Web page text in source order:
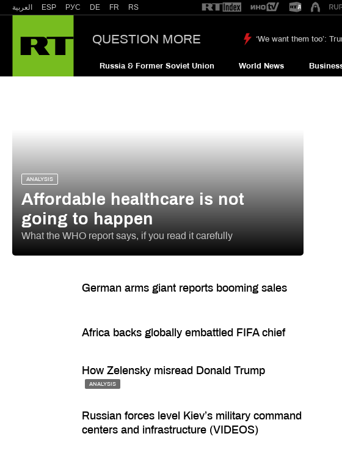
العربية ESP РУС DE FR RS
QUESTION MORE ‘We want them too’:
Russia & Former Soviet Union World News
Affordable healthcare is not
going to happen
ANALYSIS
What the WHO report says, if you read it carefully
German arms giant reports booming sales
Africa backs globally embattled FIFA chief
How Zelensky misread Donald Trump
ANALYSIS
Russian forces level Kiev’s military command
centers and infrastructure (VIDEOS)